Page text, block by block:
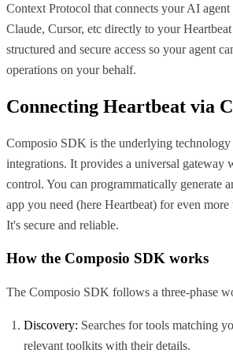
Context Protocol that connects your AI agent
Claude, Cursor, etc directly to your
structured and secure access so your agent
operations on your behalf.
Connecting Heartbeat via
Composio SDK is the underlying technology
integrations. It provides a universal gateway
control. You can programmatically generate
app you need (here Heartbeat) for even more
It's secure and reliable.
How the Composio SDK works
The Composio SDK follows a three-phase
Discovery: Searches for tools matching
relevant toolkits with their details.